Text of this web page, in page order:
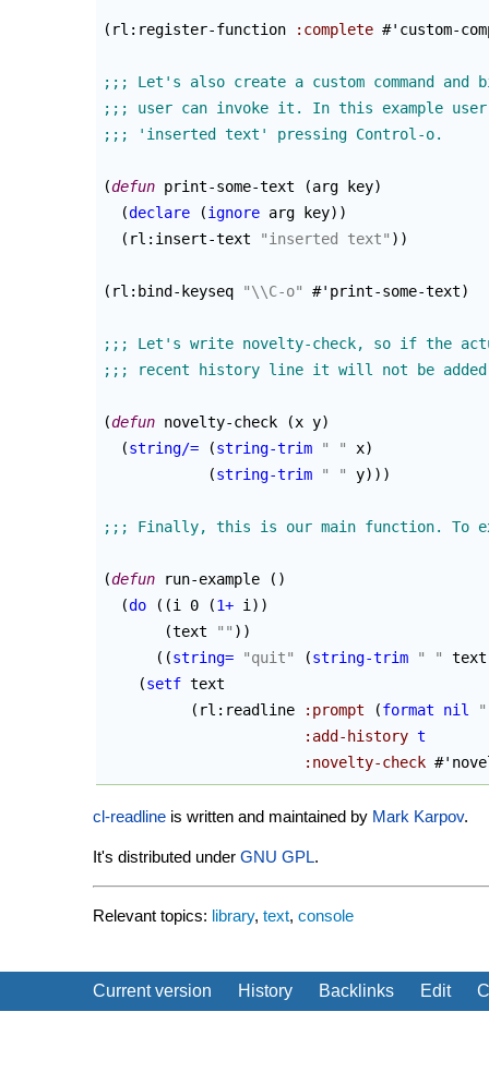
( rl:register-function :complete #'custom-
(defun print-some-text (arg key)
(declare (ignore arg key) )
( rl:insert-text "inserted text" ) )
( rl:bind-keyseq "\\C-o" #'print-some-text)
(defun novelty-check (x y)
(string/= (string-trim " " x)
(string-trim " " y) ) )
(defun run-example ( )
(do ( (i 0 (1+ i) )
(text "" ) )
( (string= "quit" (string-trim " " text
(setf text
( rl:readline :prompt (format nil
:add-history t
:novelty-check
cl-readline is written and maintained by Mark Karpov.
It's distributed under GNU GPL.
Relevant topics: library, text, console
Current version History Backlinks Edit